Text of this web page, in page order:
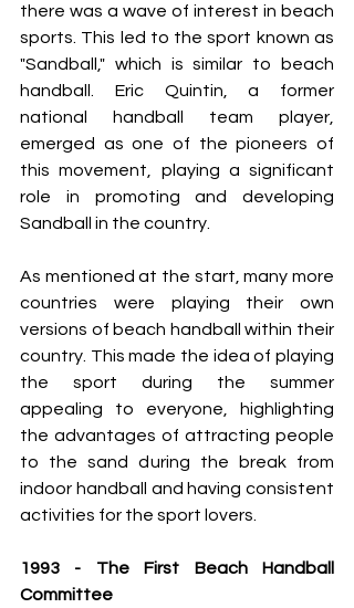
there was a wave of interest in beach
sports. This led to the sport known as
"Sandball," which is similar to beach
handball. Eric Quintin, a former
national handball team player,
emerged as one of the pioneers of
this movement, playing a significant
role in promoting and developing
Sandball in the country.
As mentioned at the start, many more
countries were playing their own
versions of beach handball within their
country. This made the idea of playing
the sport during the summer
appealing to everyone, highlighting
the advantages of attracting people
to the sand during the break from
indoor handball and having consistent
activities for the sport lovers.
1993 - The First Beach Handball
Committee